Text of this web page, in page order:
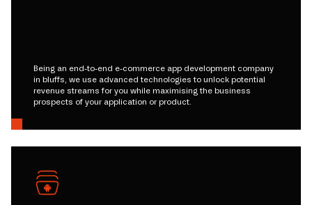
Being an end-to-end e-commerce app development company
in bluffs, we use advanced technologies to unlock potential
revenue streams for you while maximising the business
prospects of your application or product.